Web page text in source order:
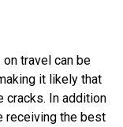
travel can be
it likely that
cracks. In addition
receiving the best